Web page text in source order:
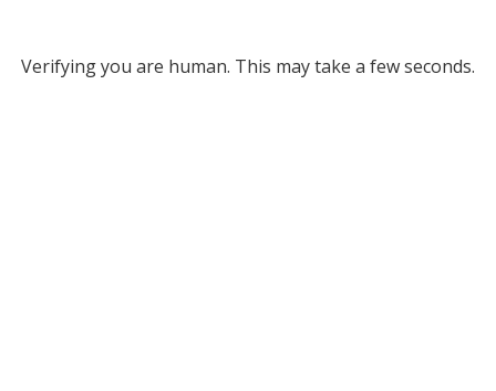
Verifying you are human. This may take a few seconds.